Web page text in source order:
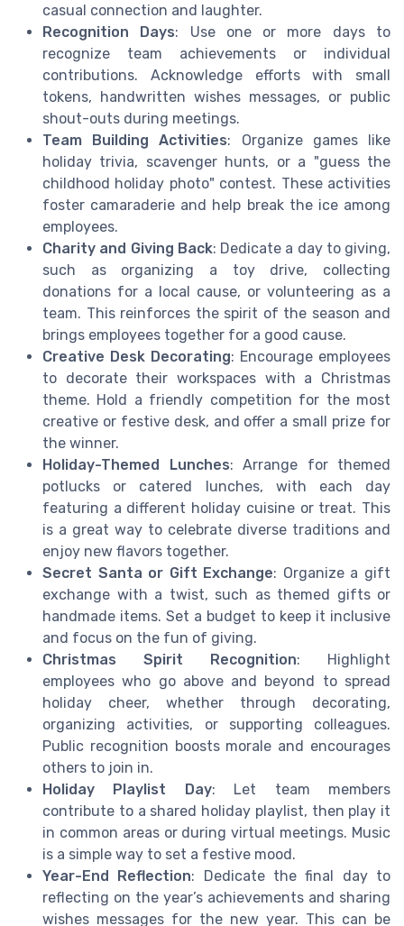
casual connection and laughter.
Recognition Days: Use one or more days to
recognize team achievements or individual
contributions. Acknowledge efforts with small
tokens, handwritten wishes messages, or public
shout-outs during meetings.
Team Building Activities: Organize games like
holiday trivia, scavenger hunts, or a "guess the
childhood holiday photo" contest. These activities
foster camaraderie and help break the ice among
employees.
Charity and Giving Back: Dedicate a day to giving,
such as organizing a toy drive, collecting
donations for a local cause, or volunteering as a
team. This reinforces the spirit of the season and
brings employees together for a good cause.
Creative Desk Decorating: Encourage employees
to decorate their workspaces with a Christmas
theme. Hold a friendly competition for the most
creative or festive desk, and offer a small prize for
the winner.
Holiday-Themed Lunches: Arrange for themed
potlucks or catered lunches, with each day
featuring a different holiday cuisine or treat. This
is a great way to celebrate diverse traditions and
enjoy new flavors together.
Secret Santa or Gift Exchange: Organize a gift
exchange with a twist, such as themed gifts or
handmade items. Set a budget to keep it inclusive
and focus on the fun of giving.
Christmas Spirit Recognition: Highlight
employees who go above and beyond to spread
holiday cheer, whether through decorating,
organizing activities, or supporting colleagues.
Public recognition boosts morale and encourages
others to join in.
Holiday Playlist Day: Let team members
contribute to a shared holiday playlist, then play it
in common areas or during virtual meetings. Music
is a simple way to set a festive mood.
Year-End Reflection: Dedicate the final day to
reflecting on the year’s achievements and sharing
wishes messages for the new year. This can be